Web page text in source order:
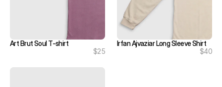
Art Brut Soul T-shirt
$25
Irfan Ajvaziar Long Sleeve Shirt
$40